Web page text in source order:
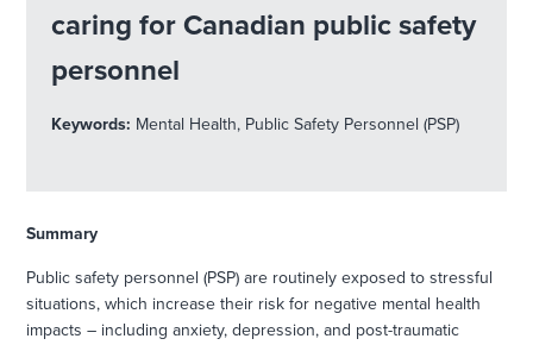
caring for Canadian public safety
personnel
Keywords: Mental Health, Public Safety Personnel (PSP)
Summary
Public safety personnel (PSP) are routinely exposed to stressful
situations, which increase their risk for negative mental health
impacts – including anxiety, depression, and post-traumatic